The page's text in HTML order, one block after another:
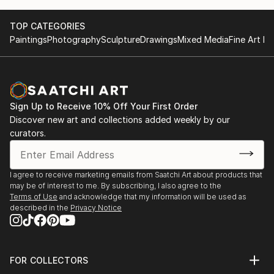
Being in architecture, to me color is critical. The
TOP CATEGORIES
PaintingsPhotographySculptureDrawingsMixed MediaFine Art
Sign Up to Receive 10% Off Your First Order
Discover new art and collections added weekly by our
curators.
I agree to receive marketing emails from Saatchi Art about products that
may be of interest to me. By subscribing, I also agree to the
Terms of Use and acknowledge that my information will be used as
described in the Privacy Notice
FOR COLLECTORS